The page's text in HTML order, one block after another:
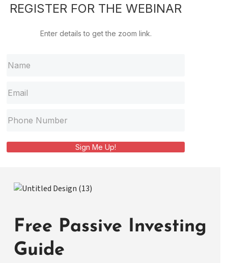
REGISTER FOR THE WEBINAR
Enter details to get the zoom link.
Sign Me Up!
Free Passive Investing
Guide